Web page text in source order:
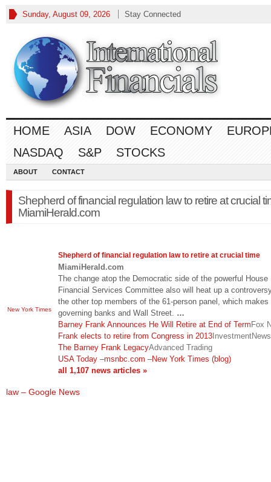
Sunday, August 09, 2026 Stay Connected
HOME ASIA DOW ECONOMY
NASDAQ
S&P STOCKS
ABOUT CONTACT
Shepherd of financial regulation law to retire at crucial
MiamiHerald.com
New York Times
Shepherd of financial regulation lawto retire at crucial time
MiamiHerald.com
The change atop the Democratic side of the powerful House
Financial Services Committee also will heat up a
the other top members of the 61-person panel, which makes
governing banks and Wall Street. …
Barney Frank Announces He Will Retire at End of TermFox
Frank elects to retire from Congress in 2013InvestmentNews
The Barney Frank LegacyAdvanced Trading
USA Today –msnbc.com –New York Times (blog)
all 1,107 news articles »
law – Google News